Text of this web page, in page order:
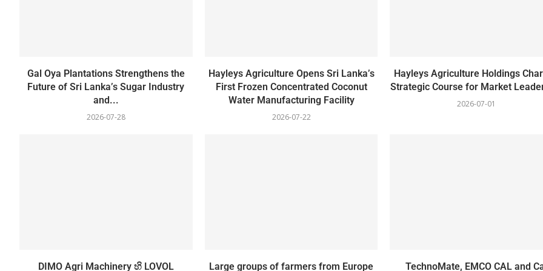
Gal Oya Plantations Strengthens the
Future of Sri Lanka’s Sugar Industry
and...
2026-07-28
Hayleys Agriculture Opens Sri Lanka’s
First Frozen Concentrated Coconut
Water Manufacturing Facility
2026-07-22
Hayleys Agriculture Holdings
Strategic Course for Market
2026-07-01
DIMO Agri Machinery හි LOVOL Large groups of farmers from Europe TechnoMate, EMCO CAL and